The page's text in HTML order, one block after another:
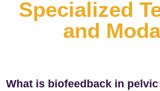
Specialized
and
What is biofeedback in